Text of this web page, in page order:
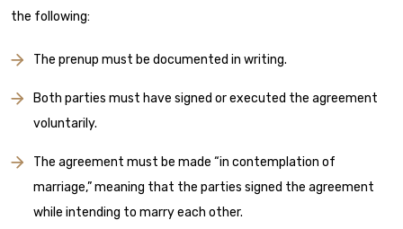
the following:
The prenup must be documented in writing.
Both parties must have signed or executed the agreement
voluntarily.
The agreement must be made “in contemplation of
marriage,” meaning that the parties signed the agreement
while intending to marry each other.